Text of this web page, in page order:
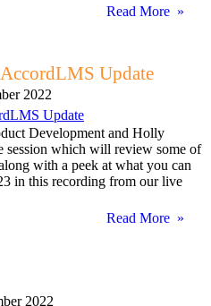
Read More »
Update
2022
Development and Holly
session which will review some of
with a peek at what you can
in this recording from our live
Read More »
2022